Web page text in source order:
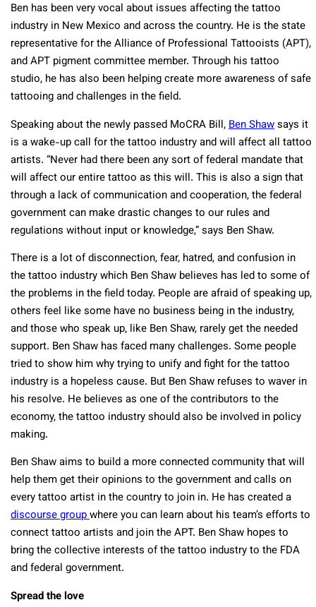
Ben has been very vocal about issues affecting the tattoo
industry in New Mexico and across the country. He is the state
representative for the Alliance of Professional Tattooists (APT),
and APT pigment committee member. Through his tattoo
studio, he has also been helping create more awareness of safe
tattooing and challenges in the field.
Speaking about the newly passed MoCRA Bill,Ben Shawsays it
is a wake-up call for the tattoo industry and will affect all tattoo
artists. “Never had there been any sort of federal mandate that
will affect our entire tattoo as this will. This is also a sign that
through a lack of communication and cooperation, the federal
government can make drastic changes to our rules and
regulations without input or knowledge,” says Ben Shaw.
There is a lot of disconnection, fear, hatred, and confusion in
the tattoo industry which Ben Shaw believes has led to some of
the problems in the field today. People are afraid of speaking up,
others feel like some have no business being in the industry,
and those who speak up, like Ben Shaw, rarely get the needed
support. Ben Shaw has faced many challenges. Some people
tried to show him why trying to unify and fight for the tattoo
industry is a hopeless cause. But Ben Shaw refuses to waver in
his resolve. He believes as one of the contributors to the
economy, the tattoo industry should also be involved in policy
making.
Ben Shaw aims to build a more connected community that will
help them get their opinions to the government and calls on
every tattoo artist in the country to join in. He has created a
discourse groupwhere you can learn about his team’s efforts to
connect tattoo artists and join the APT. Ben Shaw hopes to
bring the collective interests of the tattoo industry to the FDA
and federal government.
Spread the love